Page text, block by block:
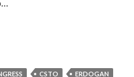
CSTO
ERDOGAN